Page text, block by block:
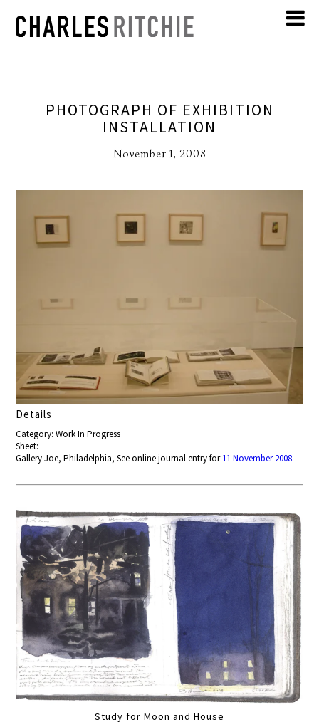
PHOTOGRAPH OF EXHIBITION
INSTALLATION
November 1, 2008
Details
Category: Work In Progress
Sheet:
Gallery Joe, Philadelphia, See online journal entry for11 November 2008.
Study for Moon and House